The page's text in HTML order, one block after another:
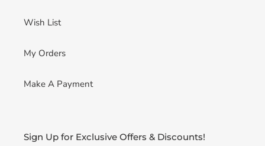
Wish List
My Orders
Make A Payment
Sign Up for Exclusive Offers & Discounts!